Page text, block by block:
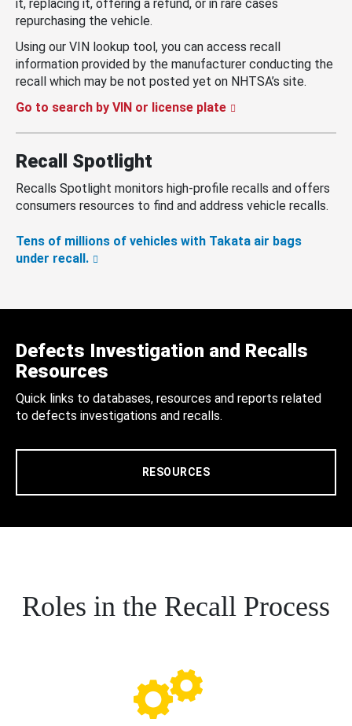
it, replacing it, offering a refund, or in rare cases
repurchasing the vehicle.
Using our VIN lookup tool, you can access recall
information provided by the manufacturer conducting the
recall which may be not posted yet on NHTSA’s site.
Go to search by VIN or license plate
Recall Spotlight
Recalls Spotlight monitors high-profile recalls and offers
consumers resources to find and address vehicle recalls.
Tens of millions of vehicles with Takata air bags
under recall.
Defects Investigation and Recalls
Resources
Quick links to databases, resources and reports related
to defects investigations and recalls.
RESOURCES
Roles in the Recall Process